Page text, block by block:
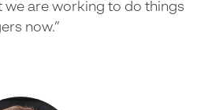
we are working to do things
now.”